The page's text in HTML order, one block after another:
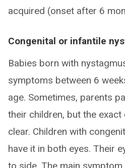
acquired (onset after 6
Congenital or infantile
Babies born with
symptoms between 6
age. Sometimes, parents
their children, but the exact
clear. Children with
have it in both eyes. Their
to side. The main